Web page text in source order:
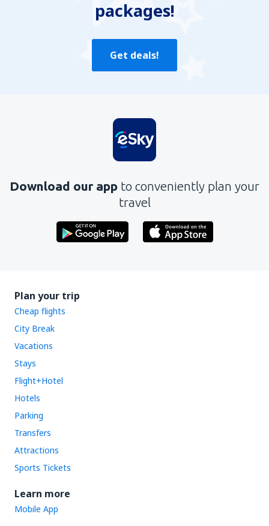
packages!
Get deals!
Download our app to conveniently plan your
travel
Plan your trip
Cheap flights
City Break
Vacations
Stays
Flight+Hotel
Hotels
Parking
Transfers
Attractions
Sports Tickets
Learn more
Mobile App